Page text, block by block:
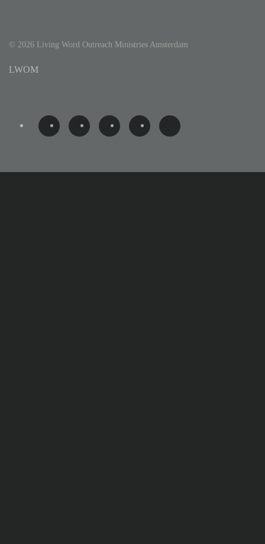
© 2026 Living Word Outreach Ministries Amsterdam
LWOM